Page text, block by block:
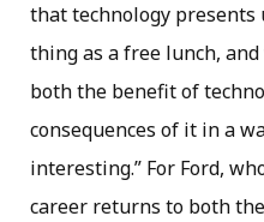
that technology presents
thing as a free lunch,
both the benefit of
consequences of it in a
interesting.” For Ford,
career returns to both